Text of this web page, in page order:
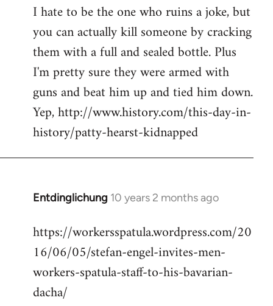
I hate to be the one who ruins a joke, but
you can actually kill someone by cracking
them with a full and sealed bottle. Plus
I'm pretty sure they were armed with
guns and beat him up and tied him down.
Yep, http://www.history.com/this-day-in-
history/patty-hearst-kidnapped
Entdinglichung 10 years 2 months ago
In
to
Welcome
libcom.org
https://workersspatula.wordpress.com/20
16/06/05/stefan-engel-invites-men-
workers-spatula-staff-to-his-bavarian-
dacha/